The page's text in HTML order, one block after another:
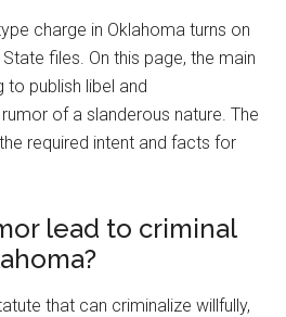
charge in Oklahoma turns on
files. On this page, the main
to publish libel and
of a slanderous nature. The
required intent and facts for
lead to criminal
that can criminalize willfully,